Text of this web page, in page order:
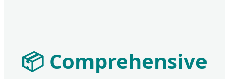
📦 Comprehensive